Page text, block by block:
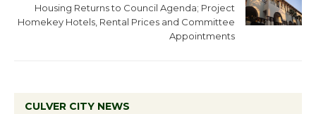
Housing Returns to Council Agenda; Project
Homekey Hotels, Rental Prices and Committee
Appointments
CULVER CITY NEWS